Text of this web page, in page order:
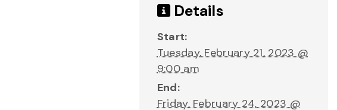
Details
Start:
Tuesday, February 21, 2023 @
9:00 am
End:
Friday, February 24, 2023 @